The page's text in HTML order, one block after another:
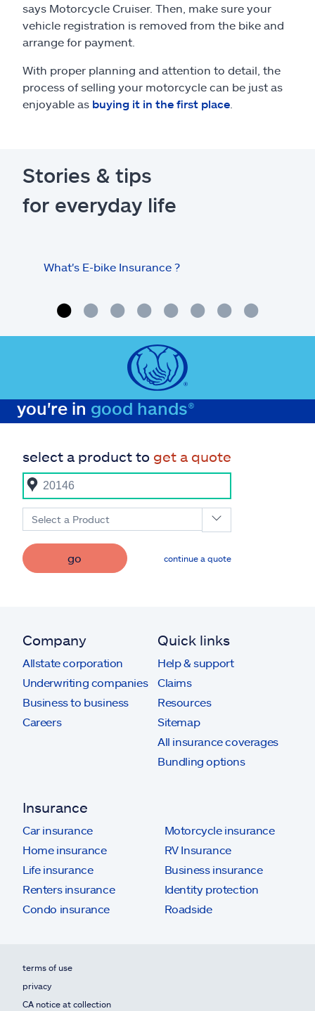
says Motorcycle Cruiser. Then, make sure your
vehicle registration is removed from the bike and
arrange for payment.
With proper planning and attention to detail, the
process of selling your motorcycle can be just as
enjoyable as buying it in the first place
Stories & tips
for everyday life
What's E-bike Insurance ?
you're in good hands®
select a product to get a quote
Select a Product
go continue a quote
Company
Allstate corporation
Underwriting companies
Business to business
Careers
Quick links
Help & support
Claims
Resources
Sitemap
All insurance coverages
Bundling options
Insurance
Car insurance
Home insurance
Life insurance
Renters insurance
Condo insurance
Motorcycle insurance
RV Insurance
Business insurance
Identity protection
Roadside
terms of use
privacy
CA notice at collection